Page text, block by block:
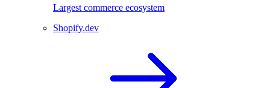
Largest commerce ecosystem
Shopify.dev